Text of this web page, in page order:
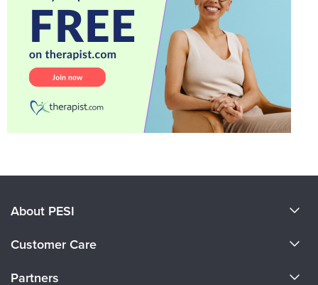
About PESI
Customer Care
Partners